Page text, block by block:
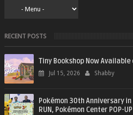
RECENT POSTS
Tiny Bookshop Now Available
Jul 15, 2026 Shabby
Pokémon 30th Anniversary
RUN, Pokémon Center POP-